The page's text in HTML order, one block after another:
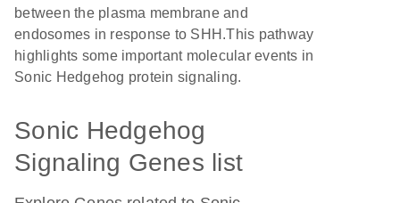
between the plasma membrane and
endosomes in response to SHH.This pathway
highlights some important molecular events in
Sonic Hedgehog protein signaling.
Sonic Hedgehog
Signaling Genes list